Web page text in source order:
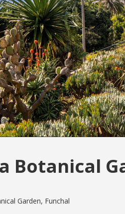
Botanical
Garden, Funchal